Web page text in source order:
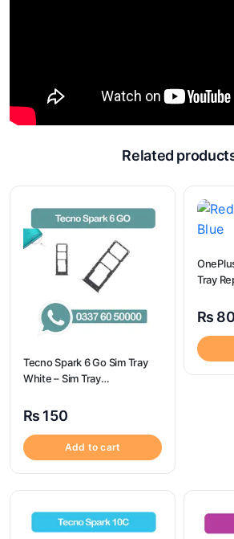
Related
Tecno Spark 6 Go Sim Tray
White – Sim Tray
Spark 6 GO
₨ 150
Add to cart
Tray
₨